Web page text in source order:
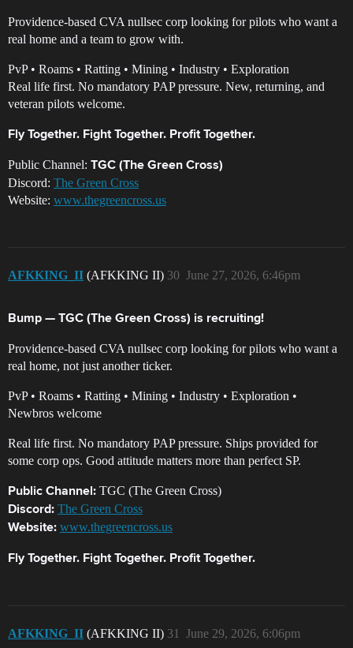
Providence-based CVA nullsec corp looking for pilots who want a
real home and a team to grow with.
PvP • Roams • Ratting • Mining • Industry • Exploration
Real life first. No mandatory PAP pressure. New, returning, and
veteran pilots welcome.
Fly Together. Fight Together. Profit Together.
Public Channel: TGC (The Green Cross)
Discord: The Green Cross
Website: www.thegreencross.us
AFKKING_II (AFKKING II) June 27, 2026, 6:46pm
30
Bump — TGC (The Green Cross) is recruiting!
Providence-based CVA nullsec corp looking for pilots who want a
real home, not just another ticker.
PvP • Roams • Ratting • Mining • Industry • Exploration •
Newbros welcome
Real life first. No mandatory PAP pressure. Ships provided for
some corp ops. Good attitude matters more than perfect SP.
Public Channel: TGC (The Green Cross)
Discord: The Green Cross
Website: www.thegreencross.us
Fly Together. Fight Together. Profit Together.
AFKKING_II (AFKKING II) June 29, 2026, 6:06pm
31